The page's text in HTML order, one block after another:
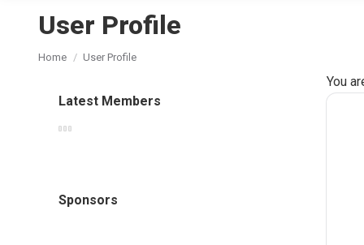
User Profile
You are here:
Home User Profile
You
Latest Members
Sponsors